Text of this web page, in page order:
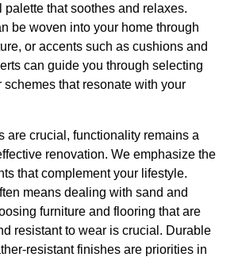
palette that soothes and relaxes.
be woven into your home through
or accents such as cushions and
can guide you through selecting
schemes that resonate with your
are crucial, functionality remains a
renovation. We emphasize the
that complement your lifestyle.
means dealing with sand and
furniture and flooring that are
resistant to wear is crucial. Durable
resistant finishes are priorities in